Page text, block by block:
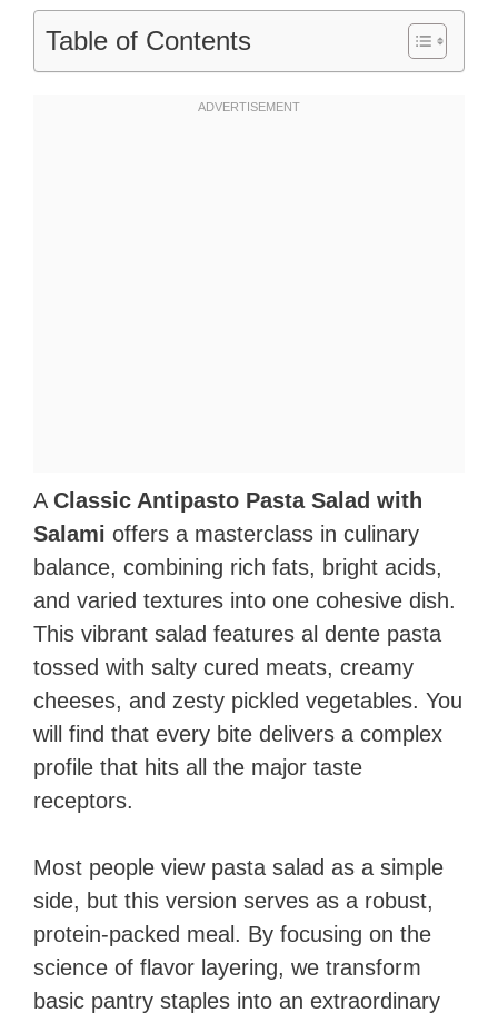
Table of Contents
A Classic Antipasto Pasta Salad with
Salami offers a masterclass in culinary
balance, combining rich fats, bright acids,
and varied textures into one cohesive dish.
This vibrant salad features al dente pasta
tossed with salty cured meats, creamy
cheeses, and zesty pickled vegetables. You
will find that every bite delivers a complex
profile that hits all the major taste
receptors.
Most people view pasta salad as a simple
side, but this version serves as a robust,
protein-packed meal. By focusing on the
science of flavor layering, we transform
basic pantry staples into an extraordinary